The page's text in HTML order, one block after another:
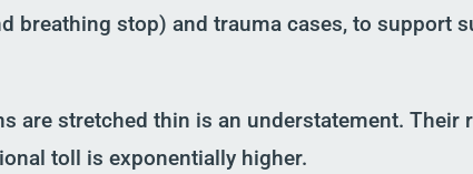
breathing stop)andtrauma cases, to support
are stretched thin is an understatement. Their
toll is exponentially higher.